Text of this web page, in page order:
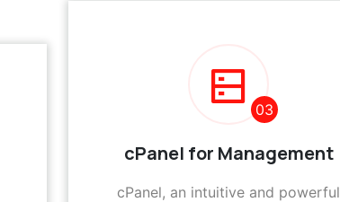
03
cPanel for Management
cPanel, an intuitive and powerful